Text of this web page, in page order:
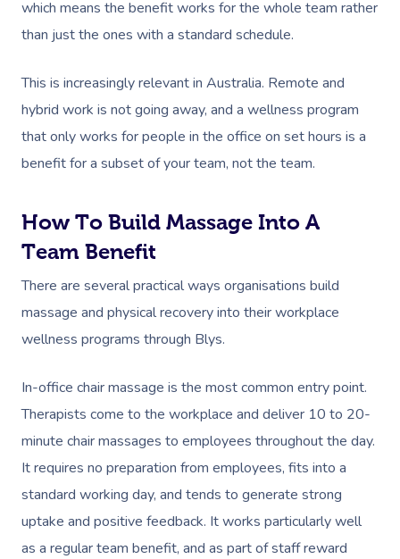
which means the benefit works for the whole team rather
than just the ones with a standard schedule.
This is increasingly relevant in Australia. Remote and
hybrid work is not going away, and a wellness program
that only works for people in the office on set hours is a
benefit for a subset of your team, not the team.
How To Build Massage Into A
Team Benefit
There are several practical ways organisations build
massage and physical recovery into their workplace
wellness programs through Blys.
In-office chair massage is the most common entry point.
Therapists come to the workplace and deliver 10 to 20-
minute chair massages to employees throughout the day.
It requires no preparation from employees, fits into a
standard working day, and tends to generate strong
uptake and positive feedback. It works particularly well
as a regular team benefit, and as part of staff reward